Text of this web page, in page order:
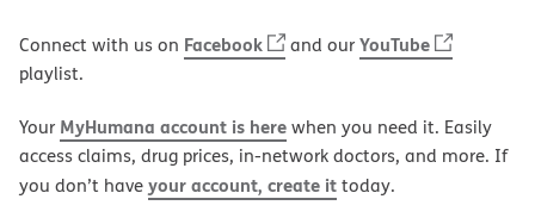
Connect with us on Facebook and ourYouTube
playlist.
Your MyHumana account is herewhen you need it. Easily
access claims, drug prices, in-network doctors, and more. If
you don’t haveyour account, create ittoday.